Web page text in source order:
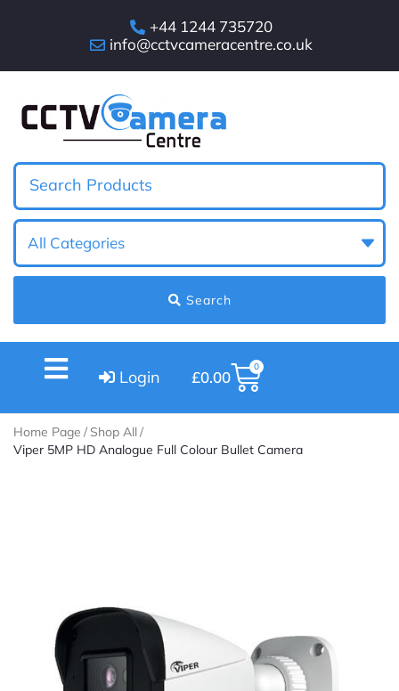
+44 1244 735720
info@cctvcameracentre.co.uk
Search
Login £0.00
0
Home Page / Shop All/
Viper 5MP HD Analogue Full Colour Bullet Camera